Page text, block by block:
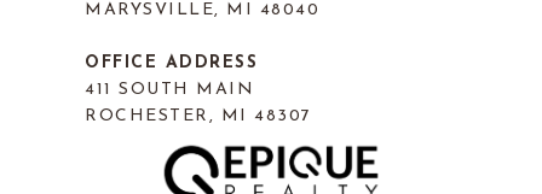
MARYSVILLE, MI 48040
OFFICE ADDRESS
411 SOUTH MAIN
ROCHESTER, MI 48307